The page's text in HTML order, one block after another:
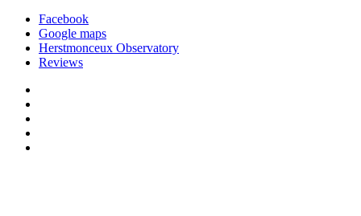
Facebook
Google maps
Herstmonceux Observatory
Reviews